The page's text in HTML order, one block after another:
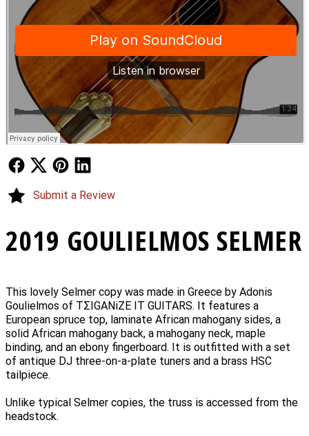
2019 GOULIELMOS SELMER
This lovely Selmer copy was made in Greece by Adonis
Goulielmos of TΣIGANiZE IT GUITARS. It features a
European spruce top, laminate African mahogany sides, a
solid African mahogany back, a mahogany neck, maple
binding, and an ebony fingerboard. It is outfitted with a set
of antique DJ three-on-a-plate tuners and a brass HSC
tailpiece.
Unlike typical Selmer copies, the truss is accessed from the
headstock.
Follow UsFollow Us
Submit a Review